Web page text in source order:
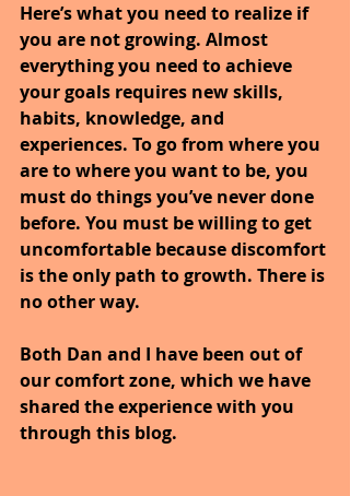
Here’s what you need to realize if
you are not growing. Almost
everything you need to achieve
your goals requires new skills,
habits, knowledge, and
experiences. To go from where you
are to where you want to be, you
must do things you’ve never done
before. You must be willing to get
uncomfortable because discomfort
is the only path to growth. There is
no other way.
Both Dan and I have been out of
our comfort zone, which we have
shared the experience with you
through this blog.